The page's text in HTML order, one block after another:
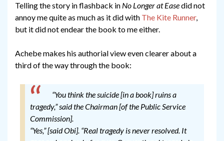
Telling the story in flashback in No Longer at Easedid not
annoy me quite as much as it did with The Kite Runner,
but it did not endear the book to me either.
Achebe makes his authorial view even clearer about a
third of the way through the book:
“You think the suicide [in a book] ruins a
tragedy,” said the Chairman [of the Public Service
Commission].
“Yes,” [said Obi]. “Real tragedy is never resolved. It